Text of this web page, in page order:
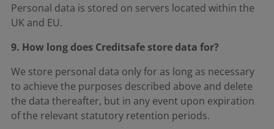
Personal data is stored on servers located within the
UK and EU.
9. How long does Creditsafe store data for?
We store personal data only for as long as necessary
to achieve the purposes described above and delete
the data thereafter, but in any event upon expiration
of the relevant statutory retention periods.